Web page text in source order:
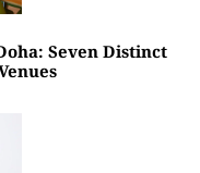
Seven Distinct